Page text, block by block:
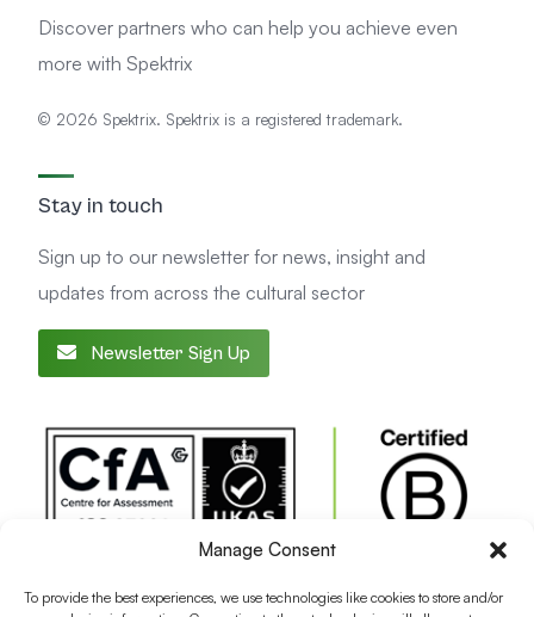
Manage Consent
To provide the best experiences, we use technologies like cookies to store and/or
Discover partners who can help you achieve even
more with Spektrix
© 2026 Spektrix. Spektrix is a registered trademark.
Stay in touch
Sign up to our newsletter for news, insight and
updates from across the cultural sector
Newsletter Sign Up